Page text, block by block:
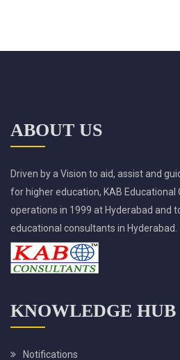
ABOUT US
Driven by a Vision to aid, assist and
for higher education, KAB
operations in 1999 at Hyderabad and
educational consultants in Hyderabad.
KNOWLEDGE HUB
Notifications